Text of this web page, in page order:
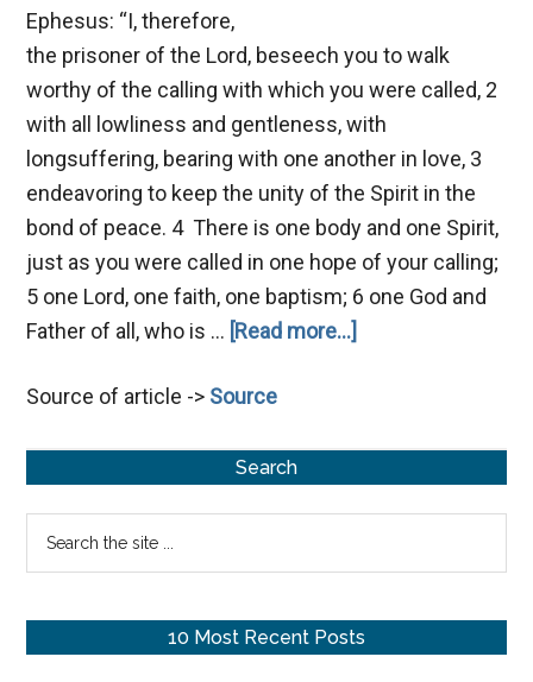
Ephesus: “I, therefore,
the prisoner of the Lord, beseech you to walk
worthy of the calling with which you were called, 2
with all lowliness and gentleness, with
longsuffering, bearing with one another in love, 3
endeavoring to keep the unity of the Spirit in the
bond of peace. 4 There is one body and one Spirit,
just as you were called in one hope of your calling;
5 one Lord, one faith, one baptism; 6 one God and
Father of all, who is … [Read more...]
Source of article -> Source
Sidebar
Search
10 Most Recent Posts